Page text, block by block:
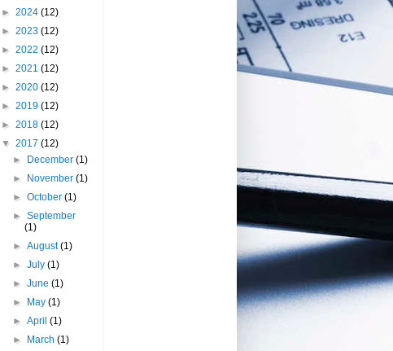
► 2024 (12)
► 2023 (12)
► 2022 (12)
► 2021 (12)
► 2020 (12)
► 2019 (12)
► 2018 (12)
▼ 2017 (12)
►
December(1)
►
November(1)
►October(1)
►September
(1)
►August(1)
►July(1)
►June(1)
►
May(1)
►April(1)
►
March(1)